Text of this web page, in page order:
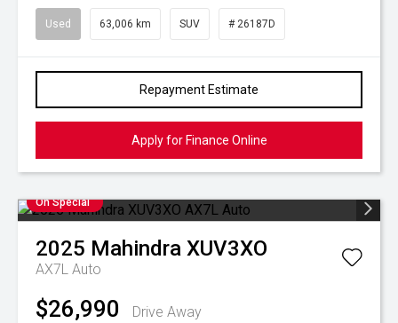
Used 63,006 km SUV # 26187D
Repayment Estimate
Apply for Finance Online
On Special
2025 Mahindra XUV3XO
AX7L Auto
$26,990
Drive Away